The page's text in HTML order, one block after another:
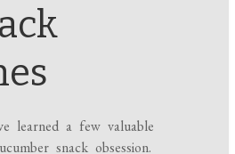
learned a few valuable
snack obsession.